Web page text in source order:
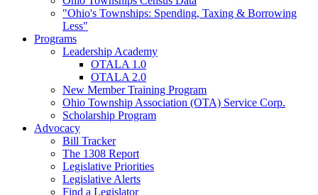
"Ohio's Townships: Spending, Taxing & Borrowing
Less"
Programs
Leadership Academy
OTALA 1.0
OTALA 2.0
New Member Training Program
Ohio Township Association (OTA) Service Corp.
Scholarship Program
Advocacy
Bill Tracker
The 1308 Report
Legislative Priorities
Legislative Alerts
Find a Legislator